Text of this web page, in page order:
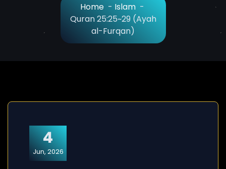
Home- Islam-
Quran 25:25~29 (Ayah
al-Furqan)
4
Jun, 2026